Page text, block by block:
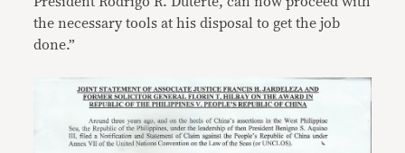
the necessary tools at his disposal to get the job
done.”